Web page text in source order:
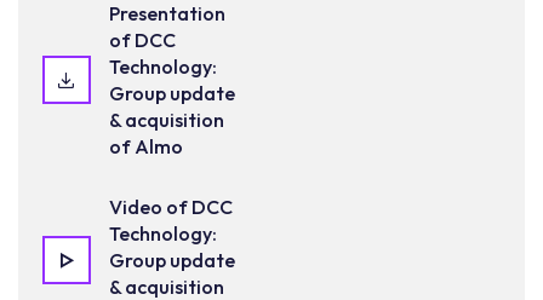
Presentation
of DCC
Technology:
Group update
& acquisition
of Almo
Video of DCC
Technology:
Group update
& acquisition